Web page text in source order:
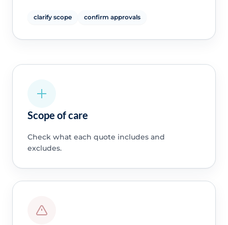
clarify scope confirm approvals
Scope of care
Check what each quote includes and
excludes.